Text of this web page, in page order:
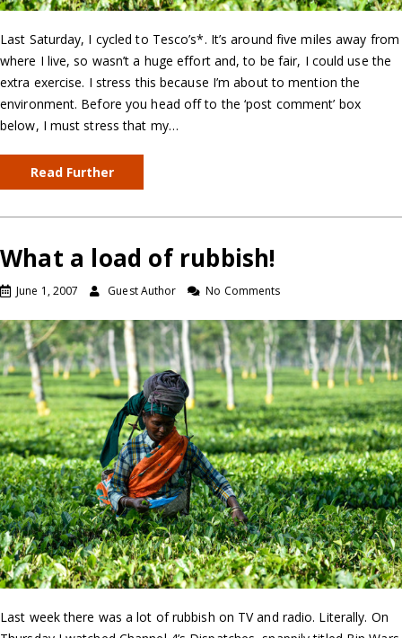
Last Saturday, I cycled to Tesco’s*. It’s around five miles away from
where I live, so wasn’t a huge effort and, to be fair, I could use the
extra exercise. I stress this because I’m about to mention the
environment. Before you head off to the ‘post comment’ box
below, I must stress that my…
Read Further
What a load of rubbish!
June 1, 2007 Guest Author No Comments
Last week there was a lot of rubbish on TV and radio. Literally. On